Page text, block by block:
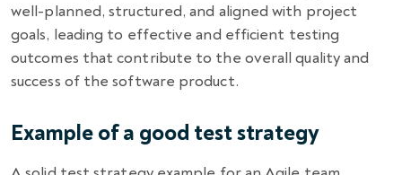
well-planned, structured, and aligned with project
goals, leading to effective and efficient testing
outcomes that contribute to the overall quality and
success of the software product.
Example of a good test strategy